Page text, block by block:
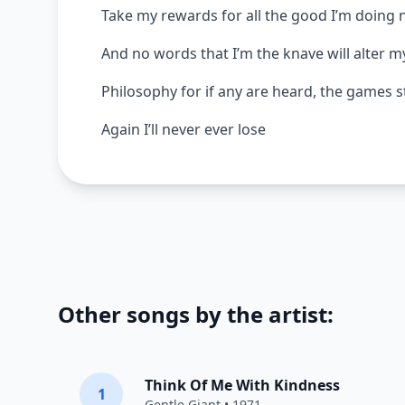
Take my rewards for all the good I’m doing
And no words that I’m the knave will alter
Philosophy for if any are heard, the games
Again I’ll never ever lose
Other songs by the artist:
1 Think Of Me With Kindness